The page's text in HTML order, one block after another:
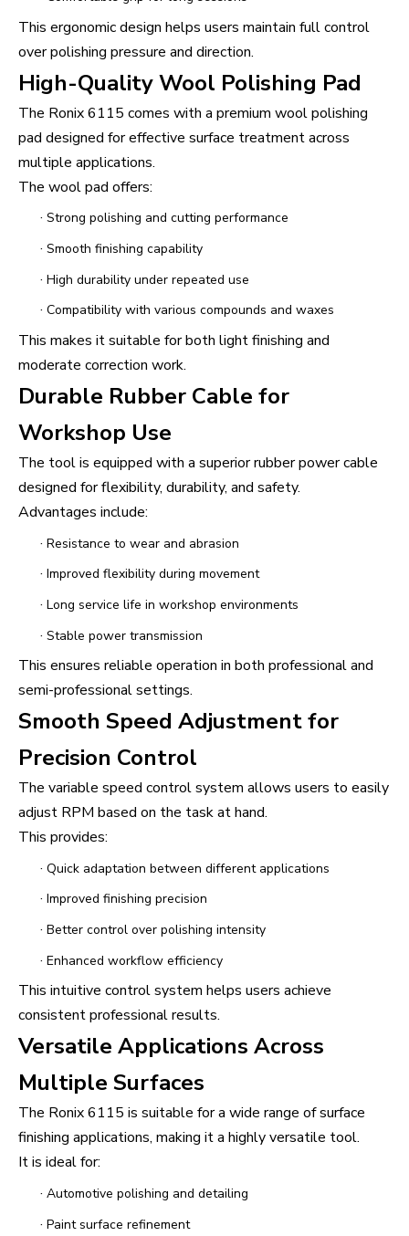
This ergonomic design helps users maintain full control
over polishing pressure and direction.
High-Quality Wool Polishing Pad
The Ronix 6115 comes with a premium wool polishing
pad designed for effective surface treatment across
multiple applications.
The wool pad offers:
· Strong polishing and cutting performance
· Smooth finishing capability
· High durability under repeated use
· Compatibility with various compounds and waxes
This makes it suitable for both light finishing and
moderate correction work.
Durable Rubber Cable for
Workshop Use
The tool is equipped with a superior rubber power cable
designed for flexibility, durability, and safety.
Advantages include:
· Resistance to wear and abrasion
· Improved flexibility during movement
· Long service life in workshop environments
· Stable power transmission
This ensures reliable operation in both professional and
semi-professional settings.
Smooth Speed Adjustment for
Precision Control
The variable speed control system allows users to easily
adjust RPM based on the task at hand.
This provides:
· Quick adaptation between different applications
· Improved finishing precision
· Better control over polishing intensity
· Enhanced workflow efficiency
This intuitive control system helps users achieve
consistent professional results.
Versatile Applications Across
Multiple Surfaces
The Ronix 6115 is suitable for a wide range of surface
finishing applications, making it a highly versatile tool.
It is ideal for:
· Automotive polishing and detailing
· Paint surface refinement